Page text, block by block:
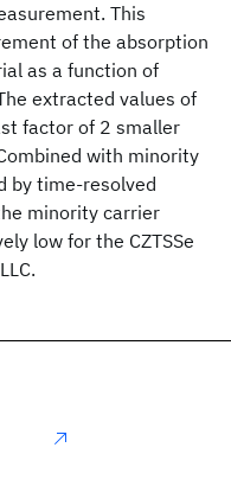
This
of the absorption
as a function of
extracted values of
factor of 2 smaller
with minority
by time-resolved
minority carrier
low for the CZTSSe